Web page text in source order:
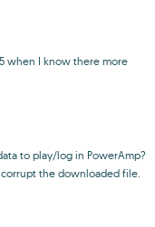
when I know there more
to play/log in PowerAmp?
the downloaded file.